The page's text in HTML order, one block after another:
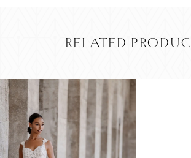
RELATED
Related
Products
Carousel
Skip
to
end